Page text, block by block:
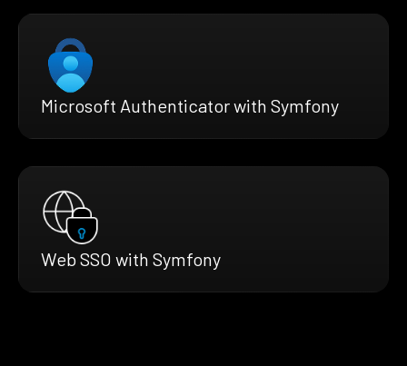
Microsoft Authenticator with Symfony
Web SSO with Symfony